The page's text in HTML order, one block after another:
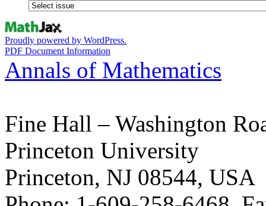
Proudly powered by WordPress.
PDF Document Information
Annals of Mathematics
Fine Hall – Washington
Princeton University
Princeton, NJ 08544, USA